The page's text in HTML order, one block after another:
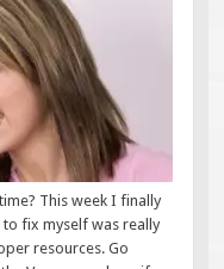
This week I finally
fix myself was really
resources. Go